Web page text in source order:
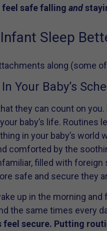
feel safe falling and
Sleep
along (some
Your Baby’s
they can count on
baby’s life. Routines
in your baby’s
comforted by the
filled with
safe and secure they
up in the morning
the same times every
secure. Putting